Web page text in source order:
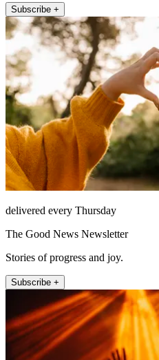
Subscribe +
delivered every Thursday
The Good News Newsletter
Stories of progress and joy.
Subscribe +